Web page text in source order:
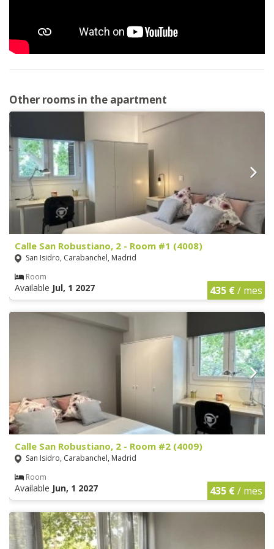
Other rooms in the apartment
Calle San Robustiano, 2 - Room #1 (4008)
San Isidro, Carabanchel, Madrid
Room
Available Jul, 1 2027 435 €/ mes
Calle San Robustiano, 2 - Room #2 (4009)
San Isidro, Carabanchel, Madrid
Room
Available Jun, 1 2027 435 €/ mes